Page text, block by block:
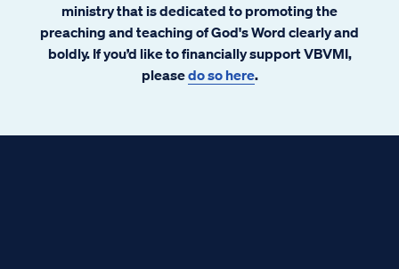
ministry that is dedicated to promoting the
preaching and teaching of God's Word clearly and
boldly. If you’d like to financially support VBVMI,
pleasedo so here.